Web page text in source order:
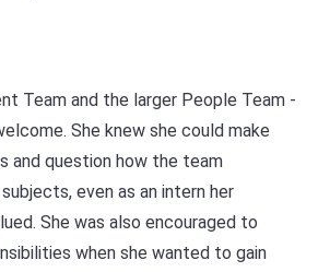
Team and the larger People Team -
She knew she could make
and question how the team
even as an intern her
She was also encouraged to
when she wanted to gain